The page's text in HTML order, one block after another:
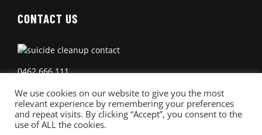
CONTACT US
0462 666 111
We use cookies on our website to give you the most
relevant experience by remembering your preferences
and repeat visits. By clicking “Accept”, you consent to the
use of ALL the cookies.